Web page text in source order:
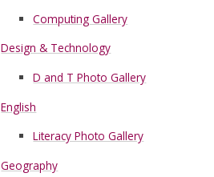
Computing Gallery
Design & Technology
D and T Photo Gallery
English
Literacy Photo Gallery
Geography